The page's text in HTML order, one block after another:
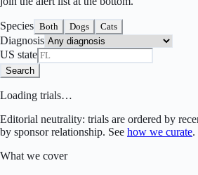
Species Both Dogs Cats
Diagnosis
US state
Search
Loading trials…
Editorial neutrality: trials are ordered by
by sponsor relationship. See how we curate.
What we cover